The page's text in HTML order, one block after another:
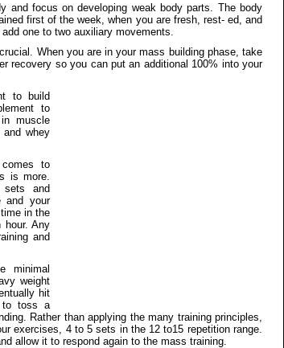
and focus on developing weak body parts. The body
first of the week, when you are fresh, rest- ed, and
one to two auxiliary movements.
When you are in your mass building phase, take
recovery so you can put an additional 100% into your
to build
to
muscle
and whey
to
is more.
and
and your
in the
hour. Any
and
minimal
weight
hit
to toss a
Rather than applying the many training principles,
exercises, 4 to 5 sets in the 12 to15 repetition range.
allow it to respond again to the mass training.